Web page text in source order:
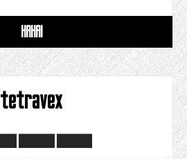
HAHAI
tetravex